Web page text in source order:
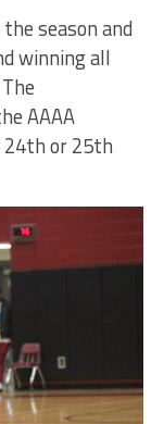
season and
winning all
AAAA
or 25th